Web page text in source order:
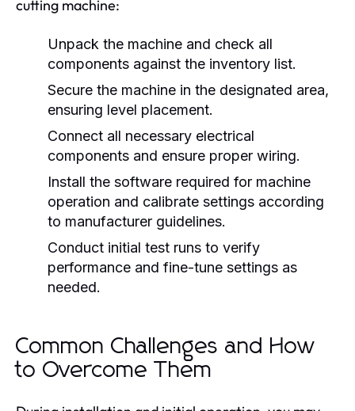
cutting machine:
Unpack the machine and check all
components against the inventory list.
Secure the machine in the designated area,
ensuring level placement.
Connect all necessary electrical
components and ensure proper wiring.
Install the software required for machine
operation and calibrate settings according
to manufacturer guidelines.
Conduct initial test runs to verify
performance and fine-tune settings as
needed.
Common Challenges and How
to Overcome Them